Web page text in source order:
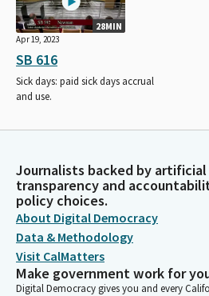
28MIN
Apr 19, 2023
SB 616
Sick days: paid sick days accrual
and use.
Journalists backed by
transparency and
policy choices.
About Digital Democracy
Data & Methodology
Visit CalMatters
Make government work for
Digital Democracy gives you and every